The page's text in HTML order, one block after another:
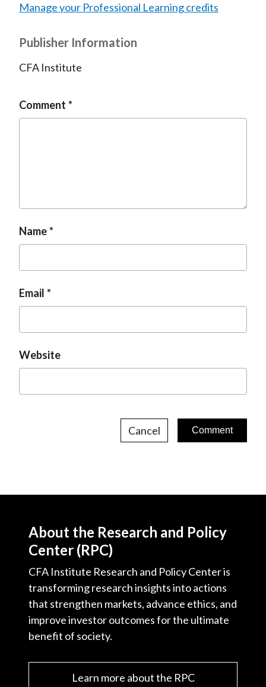
Manage your Professional Learning credits
Publisher Information
CFA Institute
Comment
Name
Email
Website
Cancel
About the Research and Policy
Center (RPC)
CFA Institute Research and Policy Center is
transforming research insights into actions
that strengthen markets, advance ethics, and
improve investor outcomes for the ultimate
benefit of society.
Learn more about the RPC